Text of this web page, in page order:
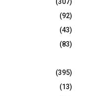
(92)
(43)
(83)
(395)
(13)